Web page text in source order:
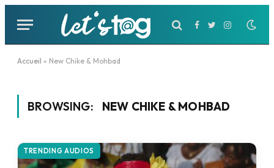
Facebook
TwitterInstagram
Accueil » New Chike & Mohbad
BROWSING: NEW CHIKE & MOHBAD
TRENDING AUDIOS